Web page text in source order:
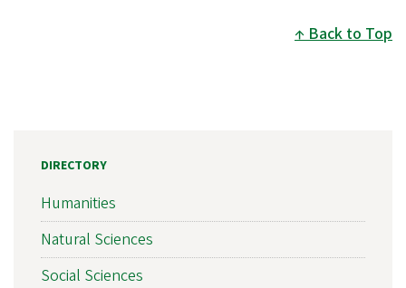
Back to Top
DIRECTORY
Humanities
Natural Sciences
Social Sciences